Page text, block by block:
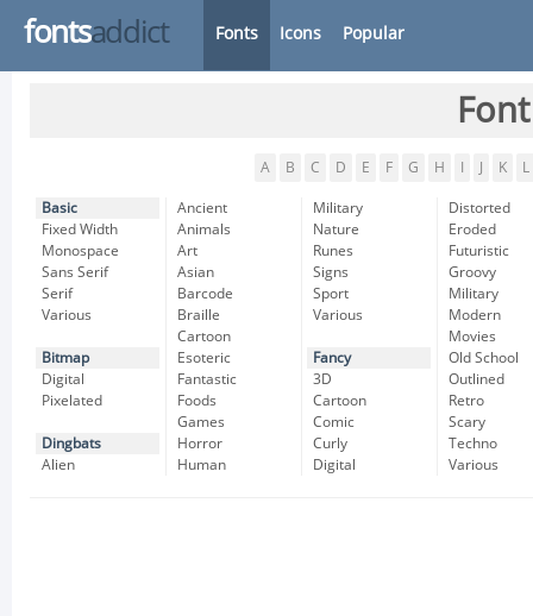
fontsaddict Fonts Icons Popular
A B C D E F G H K L
Basic
Fixed Width
Monospace
Sans Serif
Serif
Various
Bitmap
Digital
Pixelated
Dingbats
Alien
Ancient
Animals
Art
Asian
Barcode
Braille
Cartoon
Esoteric
Fantastic
Foods
Games
Horror
Human
Military
Nature
Runes
Signs
Sport
Various
Fancy
3D
Cartoon
Comic
Curly
Digital
Distorted
Eroded
Futuristic
Groovy
Military
Modern
Movies
Old School
Outlined
Retro
Scary
Techno
Various